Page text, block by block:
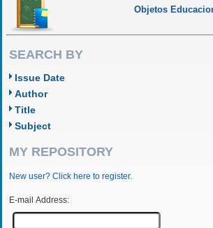
Objetos
SEARCH BY
Issue Date
Author
Title
Subject
MY REPOSITORY
New user? Click here to register.
E-mail Address: